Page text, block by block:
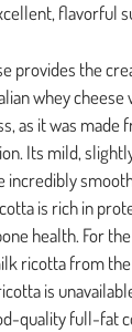
flavorful
provides the
whey
as it was made
Its mild,
incredibly
is rich in
health. For
ricotta from
is
quality full-fat